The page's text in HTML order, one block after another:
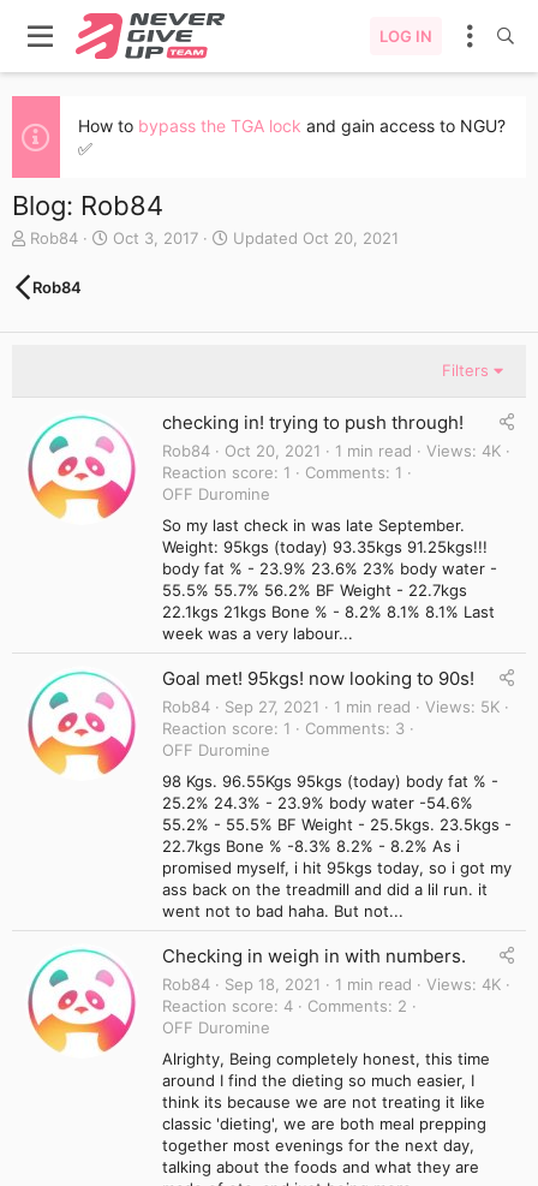
LOG IN
How to bypass the TGA lock and gain access to NGU?
✅
Blog: Rob84
A
t
h
Rob84
C
e
Oct 3, 2017 Updated Oct 20, 2021
Rob84
Filters
checking in! trying to push through!
Rob84 Oct 20, 2021 1 min read Views
4K
Reaction score
1 Comments
1
OFF Duromine
So my last check in was late September.
Weight: 95kgs (today) 93.35kgs 91.25kgs!!!
body fat % - 23.9% 23.6% 23% body water -
55.5% 55.7% 56.2% BF Weight - 22.7kgs
22.1kgs 21kgs Bone % - 8.2% 8.1% 8.1% Last
week was a very labour...
Goal met! 95kgs! now looking to 90s!
Rob84 Sep 27, 2021 1 min read Views
5K
Reaction score
1 Comments
3
OFF Duromine
98 Kgs. 96.55Kgs 95kgs (today) body fat % -
25.2% 24.3% - 23.9% body water -54.6%
55.2% - 55.5% BF Weight - 25.5kgs. 23.5kgs -
22.7kgs Bone % -8.3% 8.2% - 8.2% As i
promised myself, i hit 95kgs today, so i got my
ass back on the treadmill and did a lil run. it
went not to bad haha. But not...
Checking in weigh in with numbers.
Rob84 Sep 18, 2021 1 min read Views
4K
Reaction score
4 Comments
2
OFF Duromine
Alrighty, Being completely honest, this time
around I find the dieting so much easier, I
think its because we are not treating it like
classic 'dieting', we are both meal prepping
together most evenings for the next day,
talking about the foods and what they are